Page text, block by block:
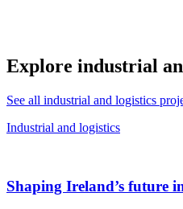
Explore industrial
See all industrial and logistics
Industrial and logistics
Shaping Ireland’s future